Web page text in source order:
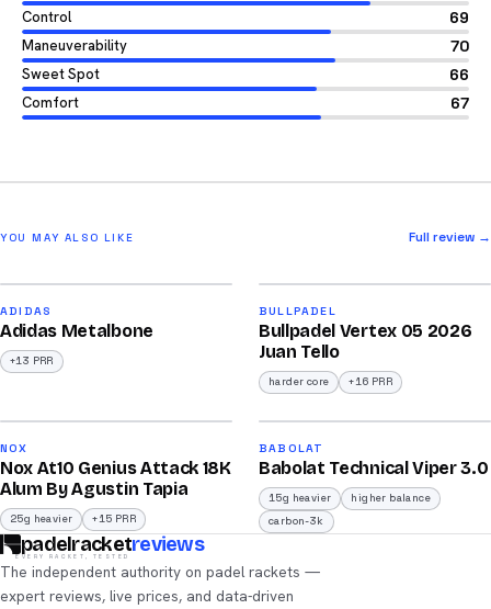
Control 69
Maneuverability 70
Sweet Spot 66
Comfort 67
YOU MAY ALSO LIKE Full review →
ADIDAS
Adidas Metalbone
+13 PRR
/100
BULLPADEL
Bullpadel Vertex 05 2026
Juan Tello
harder core +16 PRR
/100
NOX
Nox At10 Genius Attack 18K
Alum By Agustin Tapia
25g heavier +15 PRR
/100
2026
BABOLAT
Babolat Technical Viper 3.0
15g heavier
higher balance
carbon-3k
padelracketreviews
EVERY RACKET, TESTED
The independent authority on padel rackets —
expert reviews, live prices, and data-driven